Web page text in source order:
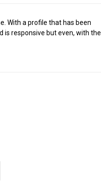
With a profile that has been
is responsive but even, with the